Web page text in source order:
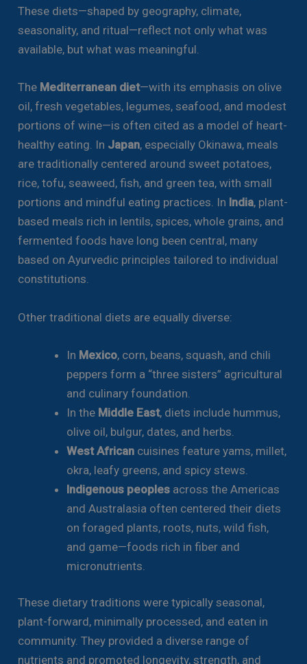
These diets—shaped by geography, climate,
seasonality, and ritual—reflect not only what was
available, but what was meaningful.
The Mediterranean diet—with its emphasis on olive
oil, fresh vegetables, legumes, seafood, and modest
portions of wine—is often cited as a model of heart-
healthy eating. In Japan, especially Okinawa, meals
are traditionally centered around sweet potatoes,
rice, tofu, seaweed, fish, and green tea, with small
portions and mindful eating practices. In India, plant-
based meals rich in lentils, spices, whole grains, and
fermented foods have long been central, many
based on Ayurvedic principles tailored to individual
constitutions.
Other traditional diets are equally diverse:
In Mexico, corn, beans, squash, and chili
peppers form a “three sisters” agricultural
and culinary foundation.
In the Middle East, diets include hummus,
olive oil, bulgur, dates, and herbs.
West African cuisines feature yams, millet,
okra, leafy greens, and spicy stews.
Indigenous peoples across the Americas
and Australasia often centered their diets
on foraged plants, roots, nuts, wild fish,
and game—foods rich in fiber and
micronutrients.
These dietary traditions were typically seasonal,
plant-forward, minimally processed, and eaten in
community. They provided a diverse range of
nutrients and promoted longevity, strength, and